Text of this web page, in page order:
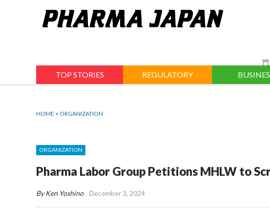
TOP STORIES REGULATORY
HOME > ORGANIZATION
ORGANIZATION
Pharma Labor Group Petitions MHLW to
By Ken Yoshino December 3, 2024